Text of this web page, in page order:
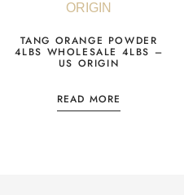
TANG ORANGE POWDER
4LBS WHOLESALE 4LBS –
US ORIGIN
READ MORE